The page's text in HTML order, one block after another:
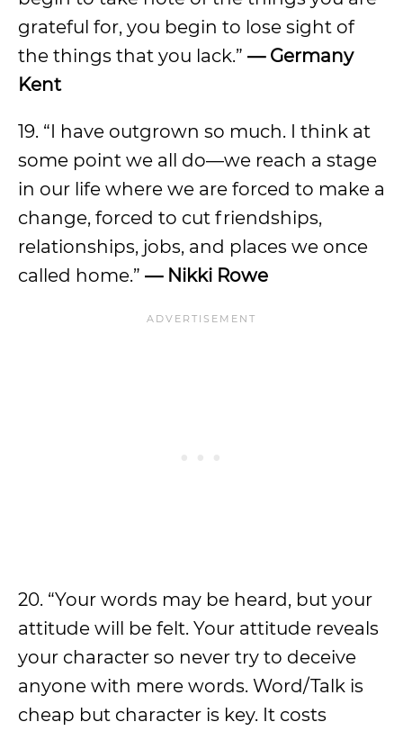
grateful for, you begin to lose sight of
the things that you lack.” — Germany
Kent
19. “I have outgrown so much. I think at
some point we all do—we reach a stage
in our life where we are forced to make a
change, forced to cut friendships,
relationships, jobs, and places we once
called home.” — Nikki Rowe
20. “Your words may be heard, but your
attitude will be felt. Your attitude reveals
your character so never try to deceive
anyone with mere words. Word/Talk is
cheap but character is key. It costs